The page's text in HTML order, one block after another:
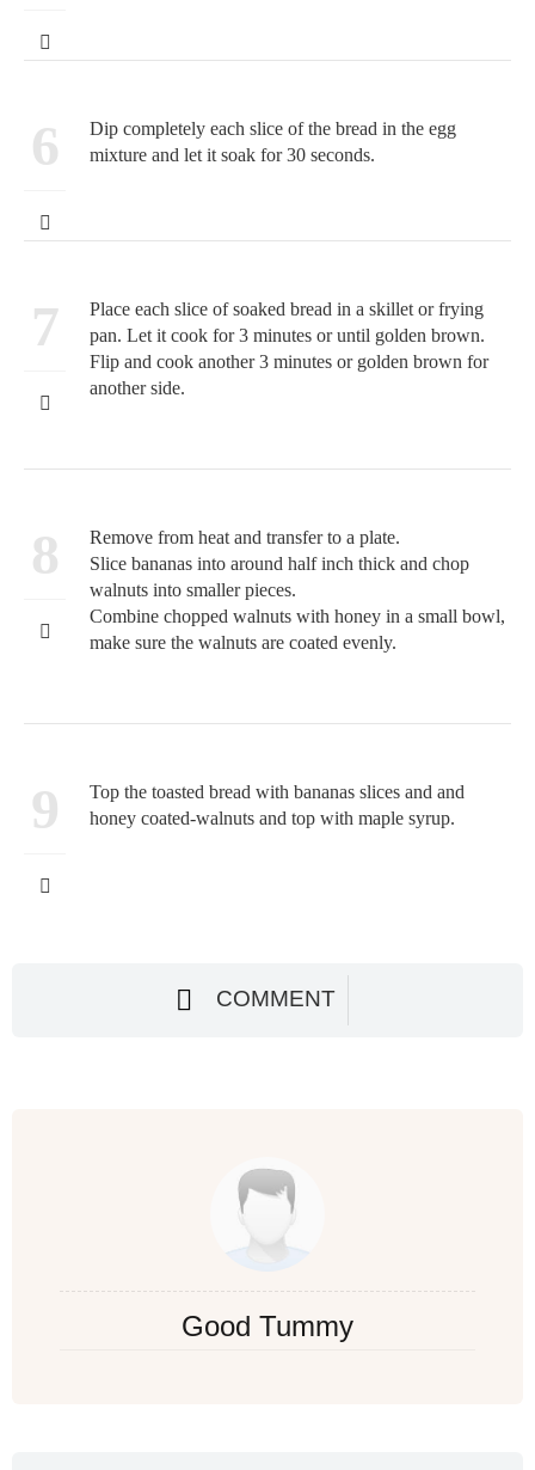
6
Dip completely each slice of the bread in the egg
mixture and let it soak for 30 seconds.
7
Place each slice of soaked bread in a skillet or frying
pan. Let it cook for 3 minutes or until golden brown.
Flip and cook another 3 minutes or golden brown for
another side.
8
Remove from heat and transfer to a plate.
Slice bananas into around half inch thick and chop
walnuts into smaller pieces.
Combine chopped walnuts with honey in a small bowl,
make sure the walnuts are coated evenly.
9
Top the toasted bread with bananas slices and and
honey coated-walnuts and top with maple syrup.
COMMENT
Good Tummy